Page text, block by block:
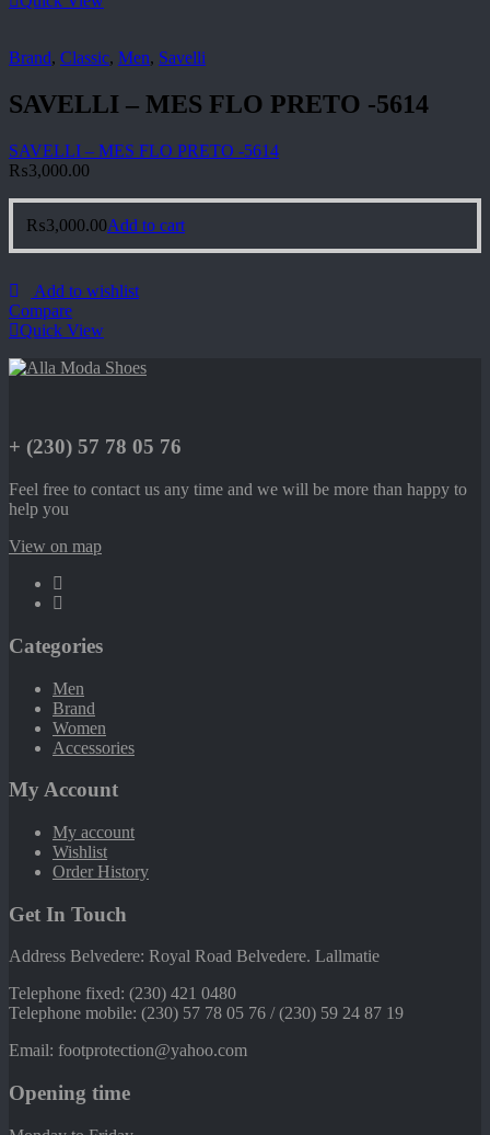
Brand, Classic, Men, Savelli
SAVELLI – MES FLO PRETO -5614
SAVELLI – MES FLO PRETO -5614
₨3,000.00
₨3,000.00Add to cart
Add to wishlist
Compare
Quick View
+ (230) 57 78 05 76
Feel free to contact us any time and we will be more than happy to
help you
View on map
Categories
Men
Brand
Women
Accessories
My Account
My account
Wishlist
Order History
Get In Touch
Address Belvedere: Royal Road Belvedere. Lallmatie
Telephone fixed: (230) 421 0480
Telephone mobile: (230) 57 78 05 76 / (230) 59 24 87 19
Email: footprotection@yahoo.com
Opening time